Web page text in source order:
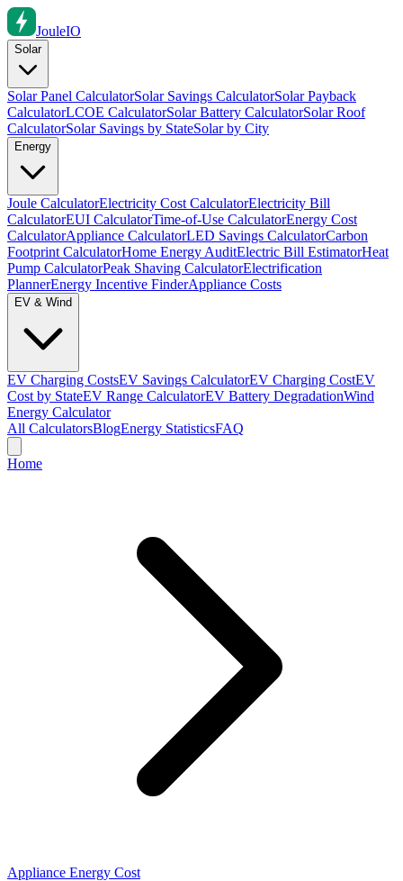
JouleIO
Solar
Solar Panel CalculatorSolar Savings CalculatorSolar Payback
CalculatorLCOE CalculatorSolar Battery CalculatorSolar Roof
CalculatorSolar Savings by StateSolar by City
Energy
Joule CalculatorElectricity Cost CalculatorElectricity Bill
CalculatorEUI CalculatorTime-of-Use CalculatorEnergy Cost
CalculatorAppliance CalculatorLED Savings CalculatorCarbon
Footprint CalculatorHome Energy AuditElectric Bill EstimatorHeat
Pump CalculatorPeak Shaving CalculatorElectrification
PlannerEnergy Incentive FinderAppliance Costs
EV & Wind
EV Charging CostsEV Savings CalculatorEV Charging CostEV
Cost by StateEV Range CalculatorEV Battery DegradationWind
Energy Calculator
All CalculatorsBlogEnergy StatisticsFAQ
Home
Appliance Energy Cost